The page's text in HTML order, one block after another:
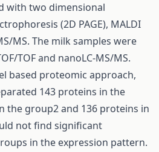
with two dimensional
(2D PAGE), MALDI
MS. The milk samples were
TOF and nanoLC-MS/MS.
based proteomic approach,
143 proteins in the
the group2 and 136 proteins in
not find significant
in the expression pattern.